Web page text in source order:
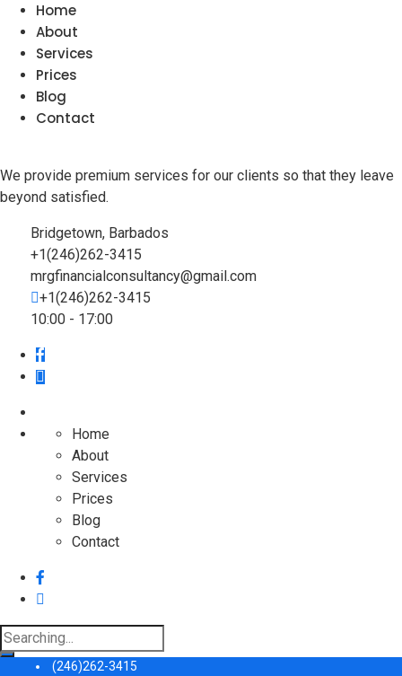
Home
About
Services
Prices
Blog
Contact
We provide premium services for our clients so that they leave
beyond satisfied.
Bridgetown, Barbados
+1(246)262-3415
mrgfinancialconsultancy@gmail.com
+1(246)262-3415
10:00 - 17:00
Home
About
Services
Prices
Blog
Contact
Search
for:
(246)262-3415